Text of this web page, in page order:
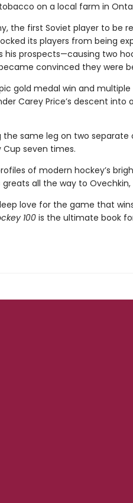
on a local farm in
the first Soviet player to be
its players from being
his prospects—causing two
convinced they were
gold medal win and
Carey Price’s descent into
the same leg on two separate
seven times.
of modern hockey’s
all the way to Ovechkin,
love for the game that
100is the ultimate book